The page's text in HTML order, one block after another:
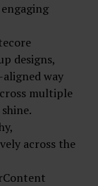
designs,
way
multiple
across the